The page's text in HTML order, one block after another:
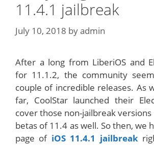
11.4.1 jailbreak
July 10, 2018 byadmin
After a long from LiberiOS and
for 11.1.2, the community
couple of incredible releases. As
far, CoolStar launched their
cover those non-jailbreak
betas of 11.4 as well. So then, we
page of iOS 11.4.1 jailbreak